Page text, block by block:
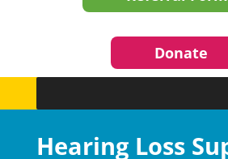
Donate
Hearing Loss